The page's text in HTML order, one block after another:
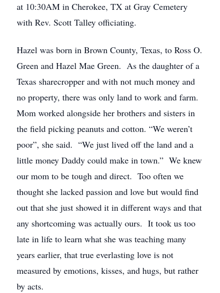
at 10:30AM in Cherokee, TX at Gray Cemetery
with Rev. Scott Talley officiating.
Hazel was born in Brown County, Texas, to Ross O.
Green and Hazel Mae Green. As the daughter of a
Texas sharecropper and with not much money and
no property, there was only land to work and farm.
Mom worked alongside her brothers and sisters in
the field picking peanuts and cotton. “We weren’t
poor”, she said. “We just lived off the land and a
little money Daddy could make in town.” We knew
our mom to be tough and direct. Too often we
thought she lacked passion and love but would find
out that she just showed it in different ways and that
any shortcoming was actually ours. It took us too
late in life to learn what she was teaching many
years earlier, that true everlasting love is not
measured by emotions, kisses, and hugs, but rather
by acts.